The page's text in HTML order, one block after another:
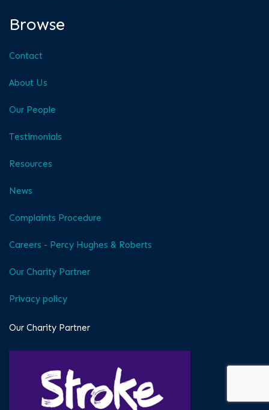
Browse
Contact
About Us
Our People
Testimonials
Resources
News
Complaints Procedure
Careers - Percy Hughes & Roberts
Our Charity Partner
Privacy policy
Our Charity Partner